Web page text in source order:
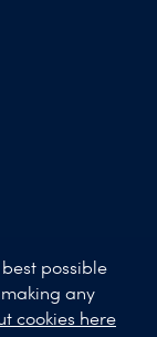
possible
any
cookies here